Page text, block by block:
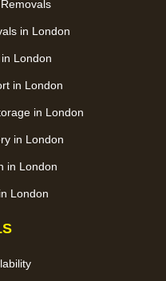
in London
London
in London
in London
in London
in London
London